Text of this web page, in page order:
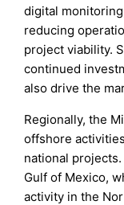
digital
reducing
project viability.
continued
also drive the
Regionally, the
offshore
national
Gulf of Mexico,
activity in the